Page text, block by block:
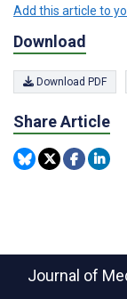
Add this article to
Download
Download PDF
Share Article
Journal of